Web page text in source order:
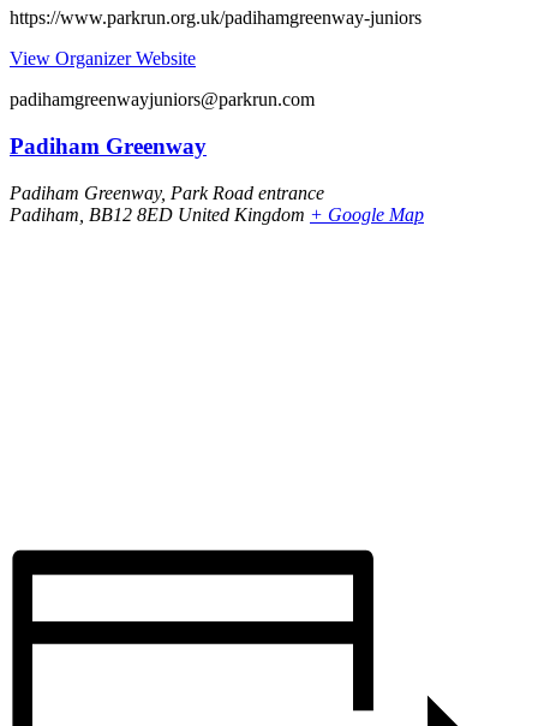
https://www.parkrun.org.uk/padihamgreenway-juniors
View Organizer Website
padihamgreenwayjuniors@parkrun.com
Padiham Greenway
Padiham Greenway, Park Road entrance
Padiham BB12 8ED United Kingdom + Google Map